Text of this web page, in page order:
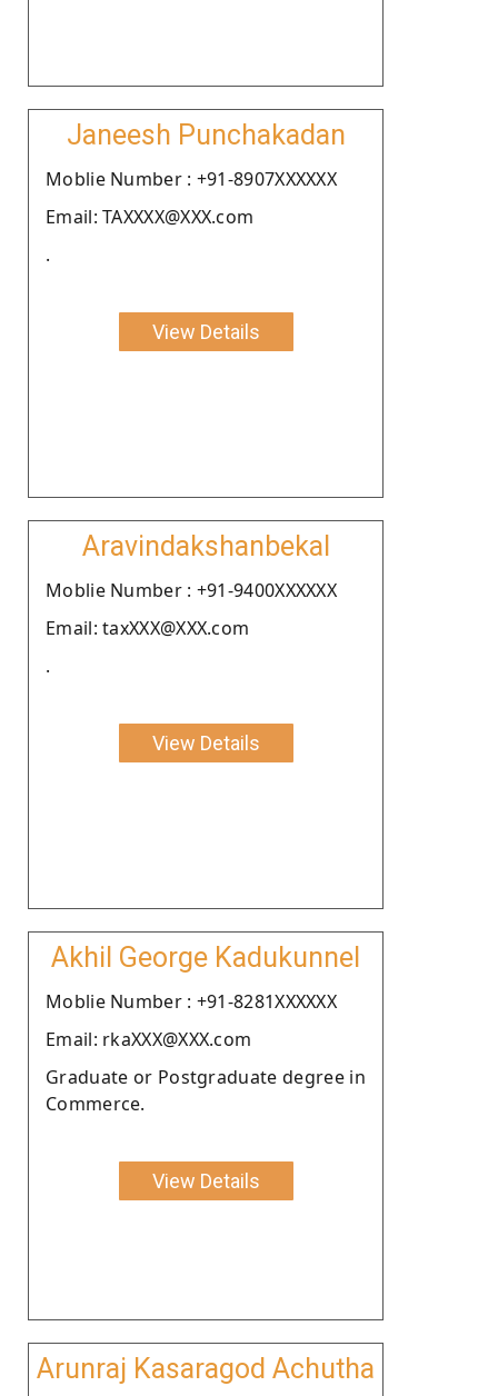
Janeesh Punchakadan
Moblie Number : +91-8907XXXXXX
Email: TAXXXX@XXX.com
.
View Details
Aravindakshanbekal
Moblie Number : +91-9400XXXXXX
Email: taxXXX@XXX.com
.
View Details
Akhil George Kadukunnel
Moblie Number : +91-8281XXXXXX
Email: rkaXXX@XXX.com
Graduate or Postgraduate degree in
Commerce.
View Details
Arunraj Kasaragod Achutha